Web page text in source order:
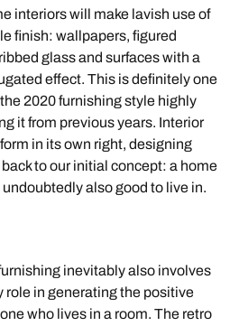
interiors will make lavish use of
finish: wallpapers, figured
glass and surfaces with a
effect. This is definitely one
2020 furnishing style highly
it from previous years. Interior
in its own right, designing
to our initial concept: a home
also good to live in.
inevitably also involves
role in generating the positive
who lives in a room. The retro